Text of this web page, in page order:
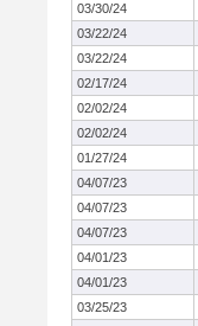
03/30/24
03/22/24
03/22/24
02/17/24
02/02/24
02/02/24
01/27/24
04/07/23
04/07/23
04/07/23
04/01/23
04/01/23
03/25/23